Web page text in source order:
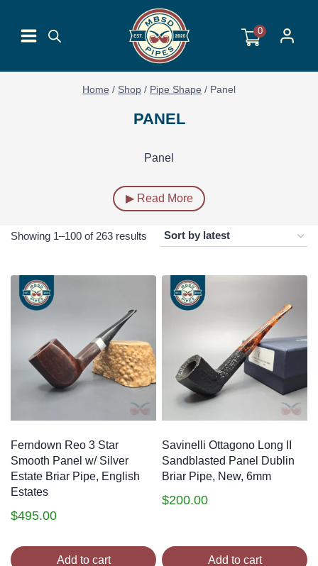
content
0
Home / Shop / Pipe Shape / Panel
PANEL
Panel
▶ Read More
Showing 1–100 of 263 results Sorted
latest
Ferndown Reo 3 Star
Smooth Panel w/ Silver
Estate Briar Pipe, English
Estates
$495.00
Add to cart
Savinelli Ottagono Long II
Sandblasted Panel Dublin
Briar Pipe, New, 6mm
$200.00
Add to cart